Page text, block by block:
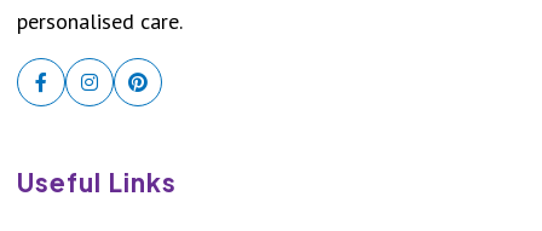
personalised care.
Useful Links